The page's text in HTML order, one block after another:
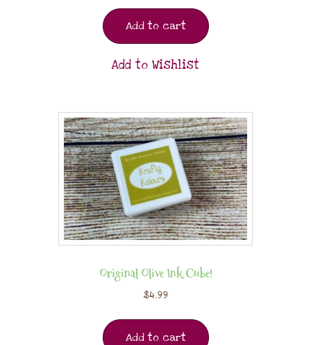
Add to cart
Add to Wishlist
Original Olive Ink Cube!
$4.99
Add to cart